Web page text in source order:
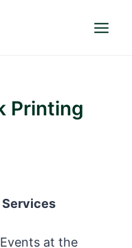
Printing
Services